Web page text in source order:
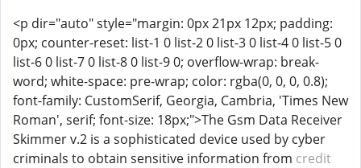
<p dir="auto" style="margin: 0px 21px 12px; padding:
0px; counter-reset: list-1 0 list-2 0 list-3 0 list-4 0 list-5 0
list-6 0 list-7 0 list-8 0 list-9 0; overflow-wrap: break-
word; white-space: pre-wrap; color: rgba(0, 0, 0, 0.8);
font-family: CustomSerif, Georgia, Cambria, 'Times New
Roman', serif; font-size: 18px;">The Gsm Data Receiver
Skimmer v.2 is a sophisticated device used by cyber
criminals to obtain sensitive information from credit